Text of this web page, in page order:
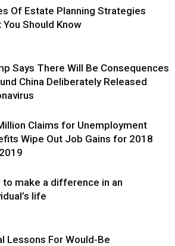
Of Estate Planning Strategies
You Should Know
Says There Will Be Consequences
China Deliberately Released
Claims for Unemployment
Wipe Out Job Gains for 2018
to make a difference in an
life
Lessons For Would-Be